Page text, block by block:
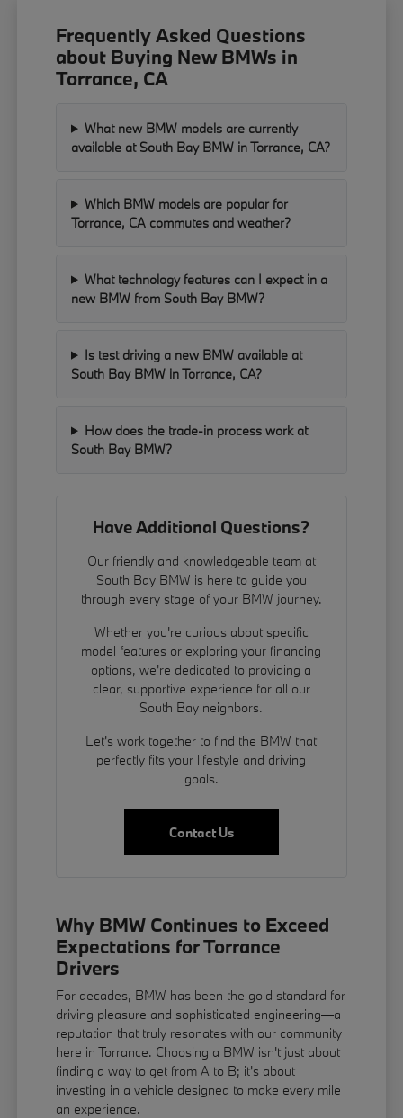
Frequently Asked Questions
about Buying New BMWs in
Torrance, CA
What new BMW models are currently
available at South Bay BMW in Torrance, CA?
Which BMW models are popular for
Torrance, CA commutes and weather?
What technology features can I expect in a
new BMW from South Bay BMW?
Is test driving a new BMW available at
South Bay BMW in Torrance, CA?
How does the trade-in process work at
South Bay BMW?
Have Additional Questions?
Our friendly and knowledgeable team at
South Bay BMW is here to guide you
through every stage of your BMW journey.
Whether you're curious about specific
model features or exploring your financing
options, we're dedicated to providing a
clear, supportive experience for all our
South Bay neighbors.
Let's work together to find the BMW that
perfectly fits your lifestyle and driving
goals.
Contact Us
Why BMW Continues to Exceed
Expectations for Torrance
Drivers
For decades, BMW has been the gold standard for
driving pleasure and sophisticated engineering—a
reputation that truly resonates with our community
here in Torrance. Choosing a BMW isn't just about
finding a way to get from A to B; it's about
investing in a vehicle designed to make every mile
an experience.